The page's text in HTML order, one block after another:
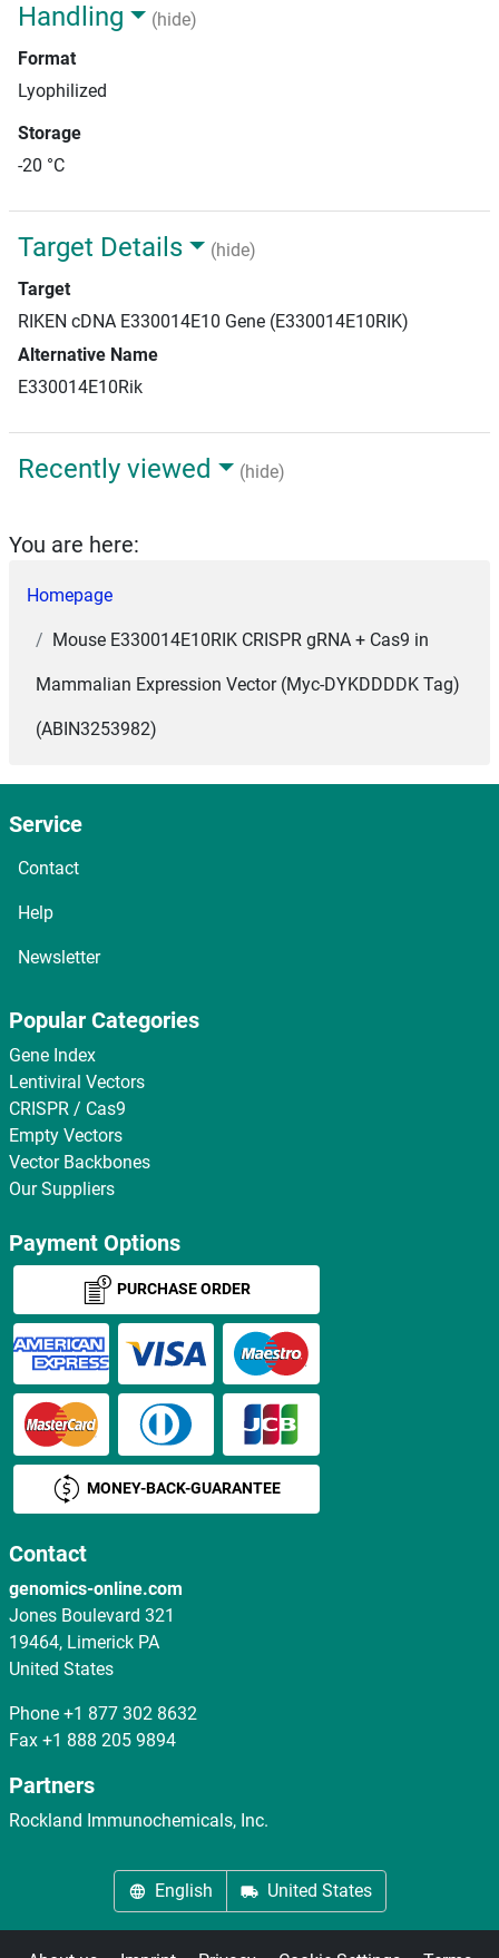
Handling
(hide)
Format
Lyophilized
Storage
-20 °C
Target Details
(hide)
Target
RIKEN cDNA E330014E10 Gene (E330014E10RIK)
Alternative Name
E330014E10Rik
Recently viewed (hide)
You are here:
Homepage
Mouse E330014E10RIK CRISPR gRNA + Cas9 in
Mammalian Expression Vector (Myc-DYKDDDDK Tag)
(ABIN3253982)
Service
Contact
Help
Newsletter
Popular Categories
Gene Index
Lentiviral Vectors
CRISPR / Cas9
Empty Vectors
Vector Backbones
Our Suppliers
Payment Options
PURCHASE ORDER
MONEY-BACK-GUARANTEE
Contact
genomics-online.com
Jones Boulevard 321
19464, Limerick PA
United States
Phone +1 877 302 8632
Fax +1 888 205 9894
Partners
Rockland Immunochemicals, Inc.
English United States